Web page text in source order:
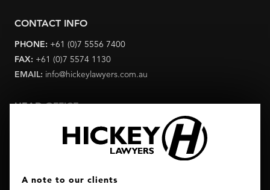
CONTACT INFO
PHONE: +61 (0)7 5556 7400
FAX: +61 (0)7 5574 1130
EMAIL: info@hickeylawyers.com.au
HEAD OFFICE
Level 6 Corporate Centre One 2 Corporate Court Bundall
Queensland 4217
A note to our clients